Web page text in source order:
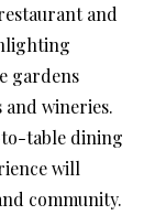
and
gardens
and wineries.
table dining
will
community.